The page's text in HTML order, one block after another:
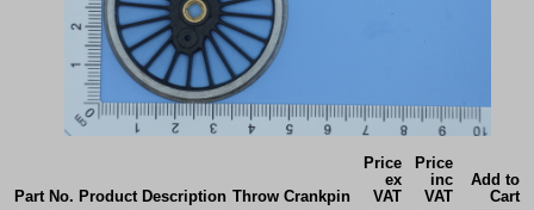
Part No. Product Description Throw Crankpin
Price
ex
VAT
Price
inc
VAT
Add to
Cart